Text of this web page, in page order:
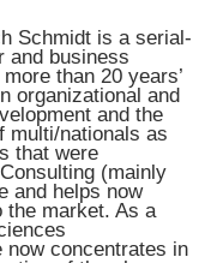
Schmidt is a serial-
and business
than 20 years’
organizational and
and the
multi/nationals as
that were
(mainly
and helps now
the market. As a
now concentrates in